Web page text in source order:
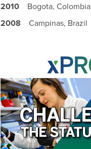
2010
Bogota, Colombia
2008
Campinas, Brazil